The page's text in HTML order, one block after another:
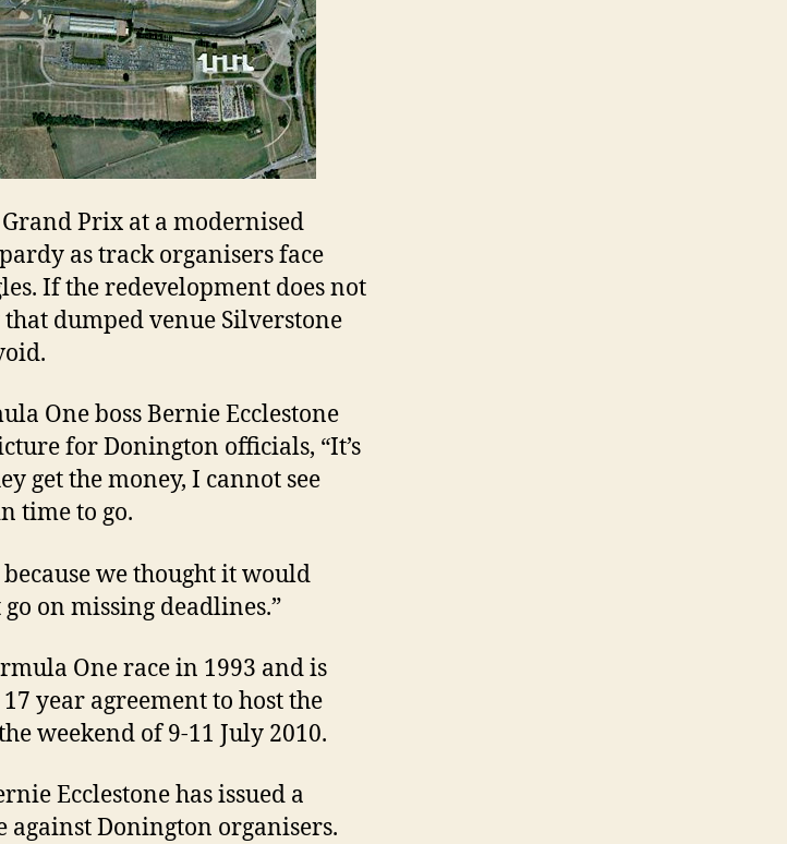
Prix at a modernised
as track organisers face
If the redevelopment does not
dumped venue Silverstone
One boss Bernie Ecclestone
for Donington officials, “It’s
get the money, I cannot see
time to go.
we thought it would
on missing deadlines.”
One race in 1993 and is
year agreement to host the
weekend of 9-11 July 2010.
Ecclestone has issued a
against Donington organisers.